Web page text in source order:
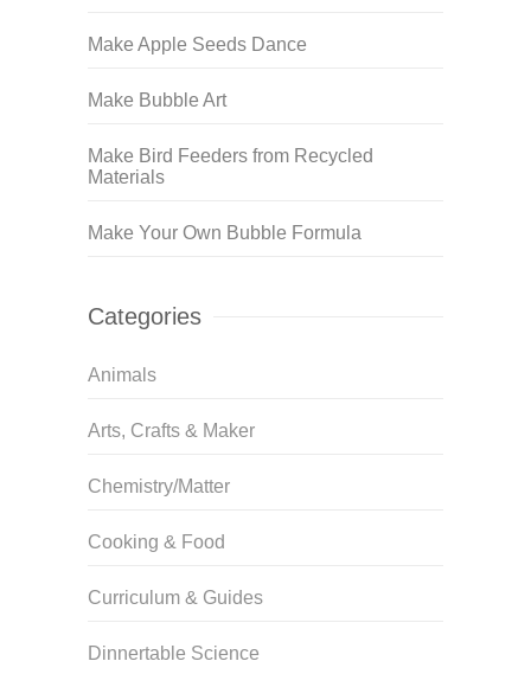
Make Apple Seeds Dance
Make Bubble Art
Make Bird Feeders from Recycled
Materials
Make Your Own Bubble Formula
Categories
Animals
Arts, Crafts & Maker
Chemistry/Matter
Cooking & Food
Curriculum & Guides
Dinnertable Science